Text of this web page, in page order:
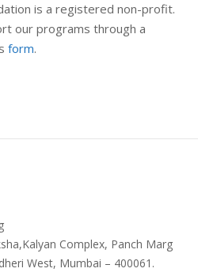
is a registered non-profit.
our programs through a
form.
Complex, Panch Marg
West, Mumbai – 400061.